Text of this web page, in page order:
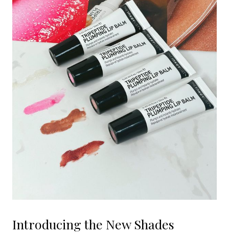
Introducing the New Shades